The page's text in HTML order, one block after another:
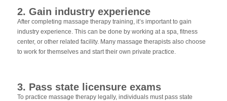
2. Gain industry experience
After completing massage therapy training, it’s important to gain
industry experience. This can be done by working at a spa, fitness
center, or other related facility. Many massage therapists also choose
to work for themselves and start their own private practice.
3. Pass state licensure exams
To practice massage therapy legally, individuals must pass state